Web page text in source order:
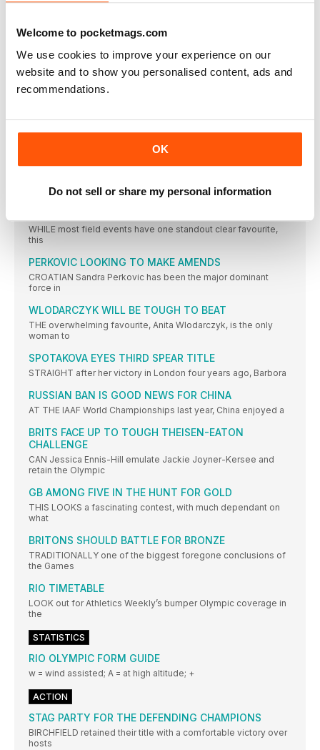
Welcome to pocketmags.com
We use cookies to improve your experience on our
website and to show you personalised content, ads and
recommendations.
OK
Do not sell or share my personal information
HURDLER MUHAMMAD OUT ON HER OWN
FROM the veteran Ruth Beitia to teenager Vashti Cunningham
to
JENN’S SURE IN FORM FOR DEFENCE
AMERICAN REESE IS DIFFERENT CLASS
ONE of the most successful track and field athletes of
SOUTH AMERICAN JUMPERS FAVOURITES
London 2012,
WHILE most field events have one standout clear favourite,
this
PERKOVIC LOOKING TO MAKE AMENDS
CROATIAN Sandra Perkovic has been the major dominant
force in
WLODARCZYK WILL BE TOUGH TO BEAT
THE overwhelming favourite, Anita Wlodarczyk, is the only
woman to
SPOTAKOVA EYES THIRD SPEAR TITLE
STRAIGHT after her victory in London four years ago, Barbora
RUSSIAN BAN IS GOOD NEWS FOR CHINA
AT THE IAAF World Championships last year, China enjoyed a
BRITS FACE UP TO TOUGH THEISEN-EATON
CHALLENGE
CAN Jessica Ennis-Hill emulate Jackie Joyner-Kersee and
retain the Olympic
GB AMONG FIVE IN THE HUNT FOR GOLD
THIS LOOKS a fascinating contest, with much dependant on
what
BRITONS SHOULD BATTLE FOR BRONZE
TRADITIONALLY one of the biggest foregone conclusions of
the Games
RIO TIMETABLE
LOOK out for Athletics Weekly’s bumper Olympic coverage in
the
STATISTICS
RIO OLYMPIC FORM GUIDE
w = wind assisted; A = at high altitude; +
ACTION
STAG PARTY FOR THE DEFENDING CHAMPIONS
BIRCHFIELD retained their title with a comfortable victory over
hosts